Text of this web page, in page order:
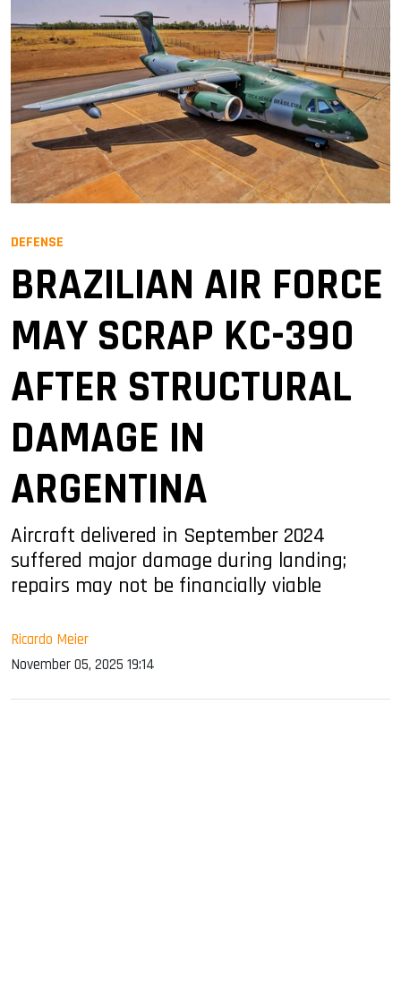
DEFENSE
BRAZILIAN AIR FORCE
MAY SCRAP KC-390
AFTER STRUCTURAL
DAMAGE IN
ARGENTINA
Aircraft delivered in September 2024
suffered major damage during landing;
repairs may not be financially viable
Ricardo Meier
November 05, 2025 19:14